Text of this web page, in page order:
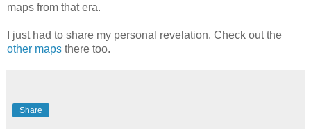
maps from that era.
I just had to share my personal revelation. Check out the
other maps there too.
Share